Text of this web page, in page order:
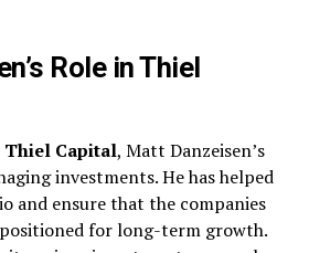
Role in Thiel
Thiel Capital, Matt Danzeisen’s
investments. He has helped
and ensure that the companies
for long-term growth.